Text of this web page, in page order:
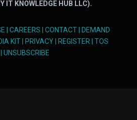
IT KNOWLEDGE HUB LLC).
CAREERS CONTACT|
DEMAND
KIT| PRIVACY| REGISTER
TOS
UNSUBSCRIBE